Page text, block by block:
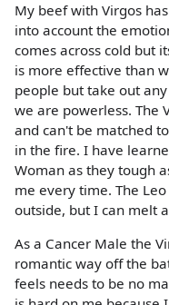
My beef with Virgos
into account the
comes across cold but
is more effective than
people but take out
we are powerless. The
and can't be matched
in the fire. I have
Woman as they tough
me every time. The
outside, but I can melt
As a Cancer Male the
romantic way off the
feels needs to be no